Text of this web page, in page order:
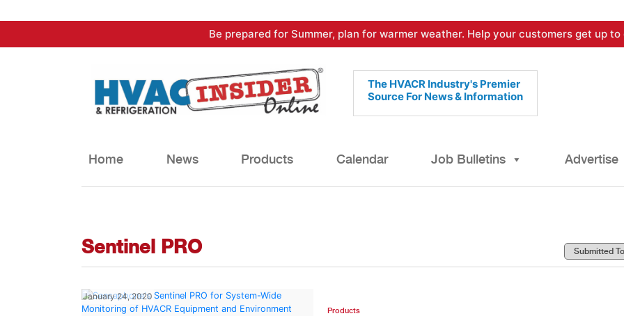
to
Be prepared for Summer, plan for warmer weather. Help your customers get up
The HVACR Industry's Premier
Source For News & Information
Home News Products Calendar Job Bulletins Advertise
Sentinel PRO
January 24, 2020
Products